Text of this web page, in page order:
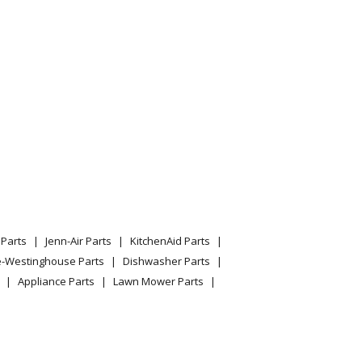
Washer Model 01793-0 (017930, 01793 0)
Jenn-Air Parts
KitchenAid Parts
Westinghouse Parts
Dishwasher Parts
Appliance Parts
Lawn Mower Parts